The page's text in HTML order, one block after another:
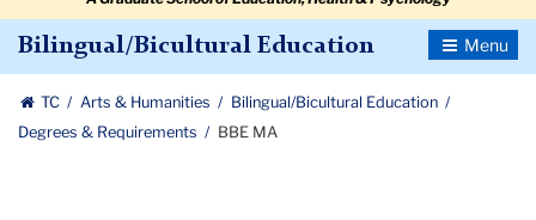
Bilingual/Bicultural Education
Toggle
TC Arts & Humanities
Bilingual/Bicultural Education
Degrees & Requirements
BBE MA